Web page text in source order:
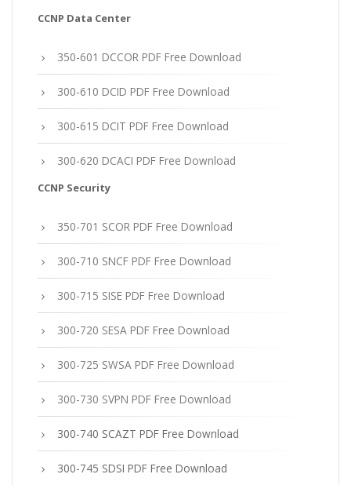
CCNP Data Center
350-601 DCCOR PDF Free Download
300-610 DCID PDF Free Download
300-615 DCIT PDF Free Download
300-620 DCACI PDF Free Download
CCNP Security
350-701 SCOR PDF Free Download
300-710 SNCF PDF Free Download
300-715 SISE PDF Free Download
300-720 SESA PDF Free Download
300-725 SWSA PDF Free Download
300-730 SVPN PDF Free Download
300-740 SCAZT PDF Free Download
300-745 SDSI PDF Free Download